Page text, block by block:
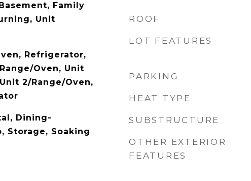
Family
Unit
Refrigerator,
Oven, Unit
2/Range/Oven,
Dining-
Storage, Soaking
ROOF
LOT FEATURES
PARKING
HEAT TYPE
SUBSTRUCTURE
OTHER EXTERIOR
FEATURES